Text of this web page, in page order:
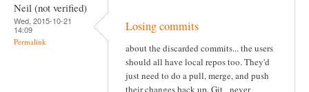
Neil (not verified)
Wed, 2015-10-21
14:09
Permalink
Losing commits
about the discarded commits... the users
should all have local repos too. They'd
just need to do a pull, merge, and push
their changes back up. Git _never_